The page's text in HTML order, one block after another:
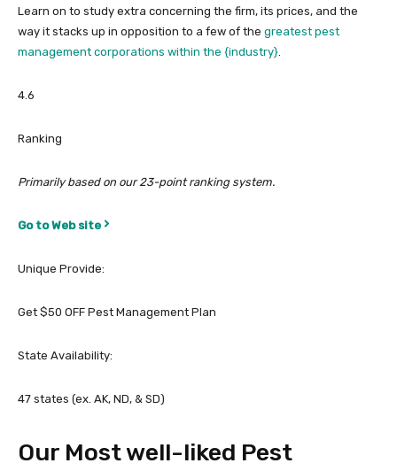
Learn on to study extra concerning the firm, its prices, and the
way it stacks up in opposition to a few of the greatest pest
management corporations within the {industry}.
4.6
Ranking
Primarily based on our 23-point ranking system.
Go to Web site
Unique Provide:
Get $50 OFF Pest Management Plan
State Availability:
47 states (ex. AK, ND, & SD)
Our Most well-liked Pest